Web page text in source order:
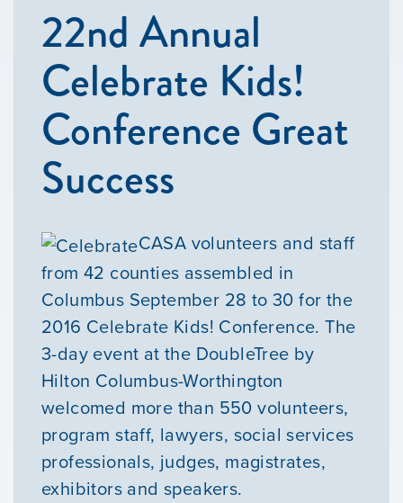
22nd Annual
Celebrate Kids!
Conference Great
Success
CASA volunteers and staff
from 42 counties assembled in
Columbus September 28 to 30 for the
2016 Celebrate Kids! Conference. The
3-day event at the DoubleTree by
Hilton Columbus-Worthington
welcomed more than 550 volunteers,
program staff, lawyers, social services
professionals, judges, magistrates,
exhibitors and speakers.